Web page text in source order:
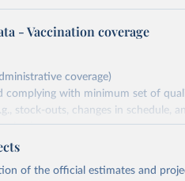
- Vaccination coverage
coverage)
complying with minimum set of
stock-outs, changes in schedule,
and quality of the underlying
of the official estimates and